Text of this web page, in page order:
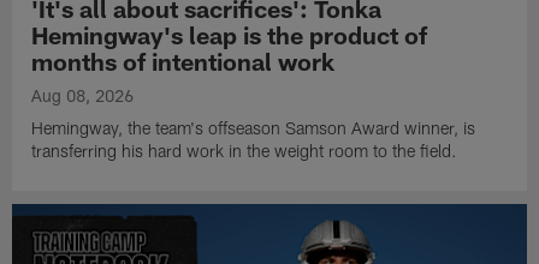
'It's all about sacrifices': Tonka
Hemingway's leap is the product of
months of intentional work
Aug 08, 2026
Hemingway, the team's offseason Samson Award winner, is
transferring his hard work in the weight room to the field.